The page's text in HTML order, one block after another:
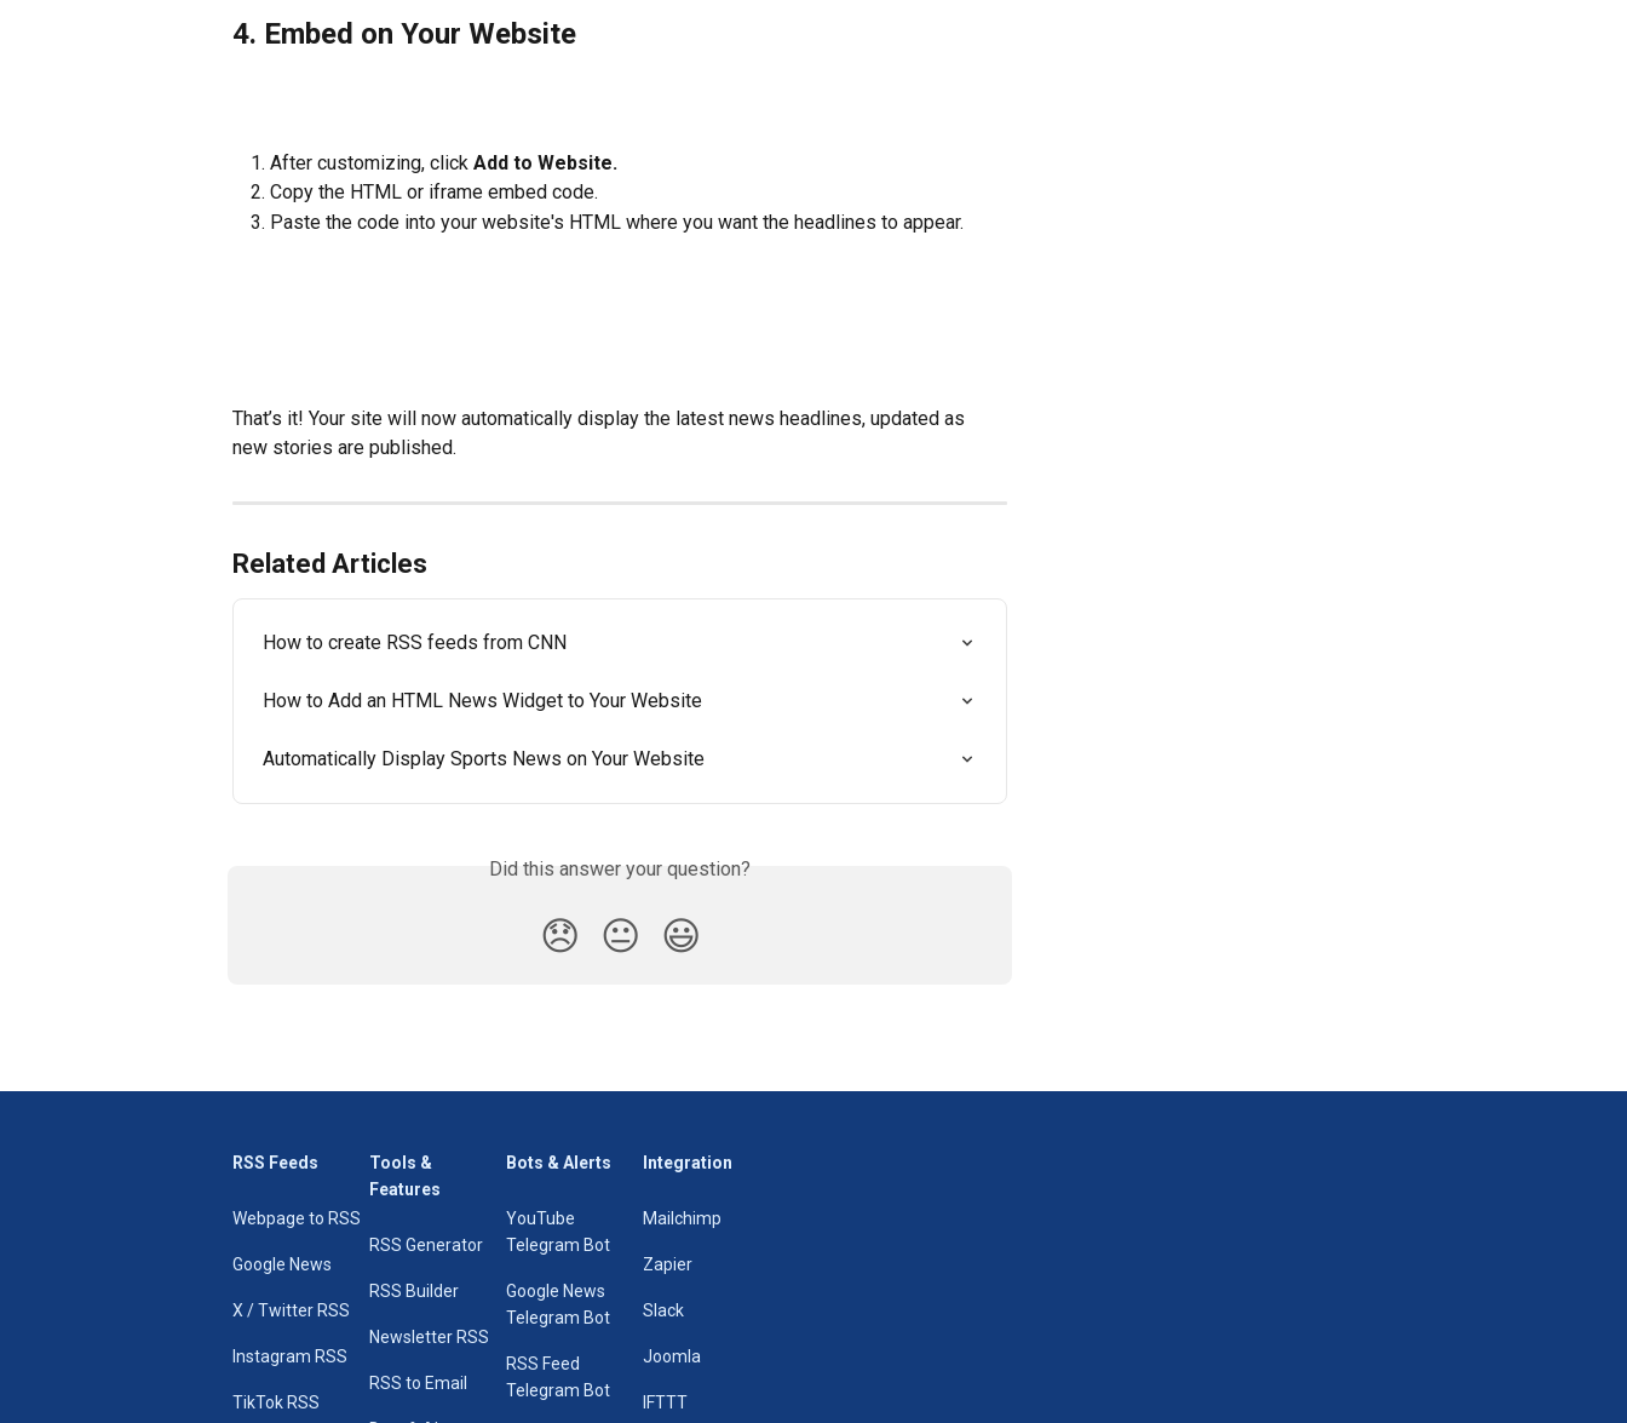
4. Embed on Your Website
After customizing, click Add to Website.
Copy the HTML or iframe embed code.
Paste the code into your website's HTML where you want the headlines to appear.
That’s it! Your site will now automatically display the latest news headlines, updated as
new stories are published.
Related Articles
How to create RSS feeds from CNN
How to Add an HTML News Widget to Your Website
Automatically Display Sports News on Your Website
Did this answer your question?
😞 😐 😃
RSS Feeds
Webpage to RSS
Google News
X / Twitter RSS
Instagram RSS
TikTok RSS
Tools &
Features
RSS Generator
RSS Builder
Newsletter RSS
RSS to Email
Bots & Alerts
YouTube
Telegram Bot
Google News
Telegram Bot
RSS Feed
Telegram Bot
Integration
Mailchimp
Zapier
Slack
Joomla
IFTTT